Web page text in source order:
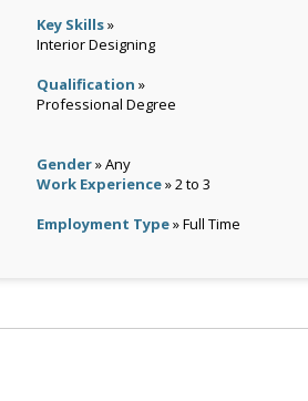
Key Skills»
Interior Designing
Qualification »
Professional Degree
Gender» Any
Work Experience» 2 to 3
Employment Type» Full Time